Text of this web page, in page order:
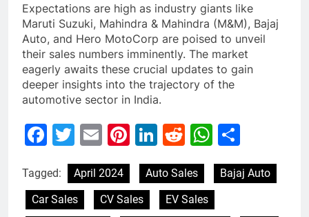
Expectations are high as industry giants like
Maruti Suzuki, Mahindra & Mahindra (M&M), Bajaj
Auto, and Hero MotoCorp are poised to unveil
their sales numbers imminently. The market
eagerly awaits these crucial updates to gain
deeper insights into the trajectory of the
automotive sector in India.
Facebook
Twitter
EmailPinterest
LinkedIn
Reddit
Tagged: April 2024 Auto Sales
Bajaj Auto
Car Sales
CV Sales
EV Sales